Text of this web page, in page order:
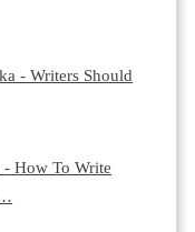
- Writers Should
How To Write